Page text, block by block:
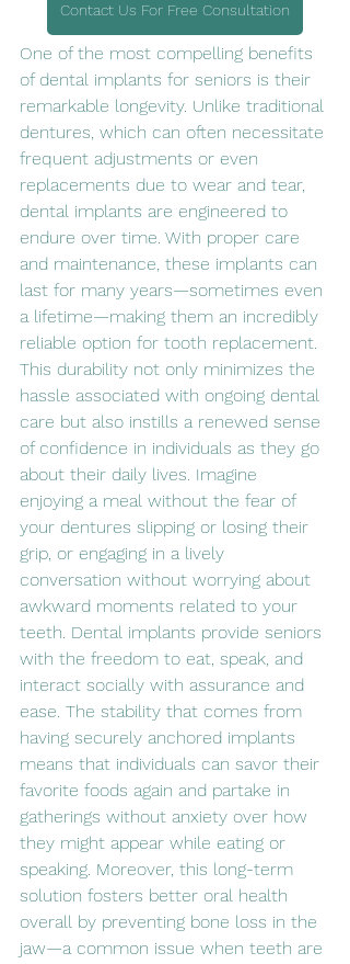
Contact Us For Free Consultation
One of the most compelling benefits
of dental implants for seniors is their
remarkable longevity. Unlike traditional
dentures, which can often necessitate
frequent adjustments or even
replacements due to wear and tear,
dental implants are engineered to
endure over time. With proper care
and maintenance, these implants can
last for many years—sometimes even
a lifetime—making them an incredibly
reliable option for tooth replacement.
This durability not only minimizes the
hassle associated with ongoing dental
care but also instills a renewed sense
of confidence in individuals as they go
about their daily lives. Imagine
enjoying a meal without the fear of
your dentures slipping or losing their
grip, or engaging in a lively
conversation without worrying about
awkward moments related to your
teeth. Dental implants provide seniors
with the freedom to eat, speak, and
interact socially with assurance and
ease. The stability that comes from
having securely anchored implants
means that individuals can savor their
favorite foods again and partake in
gatherings without anxiety over how
they might appear while eating or
speaking. Moreover, this long-term
solution fosters better oral health
overall by preventing bone loss in the
jaw—a common issue when teeth are